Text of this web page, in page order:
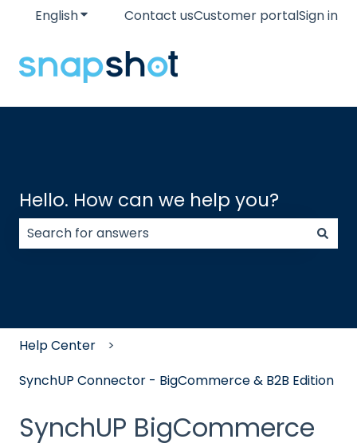
EnglishShow submenu for translations
Contact usCustomer portalSign in
Hello. How can we help you?
Help Center
SynchUP Connector - BigCommerce & B2B Edition
SynchUP BigCommerce